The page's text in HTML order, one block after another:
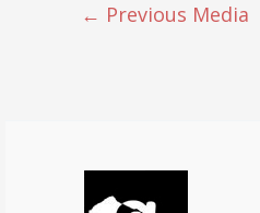
← Previous Media